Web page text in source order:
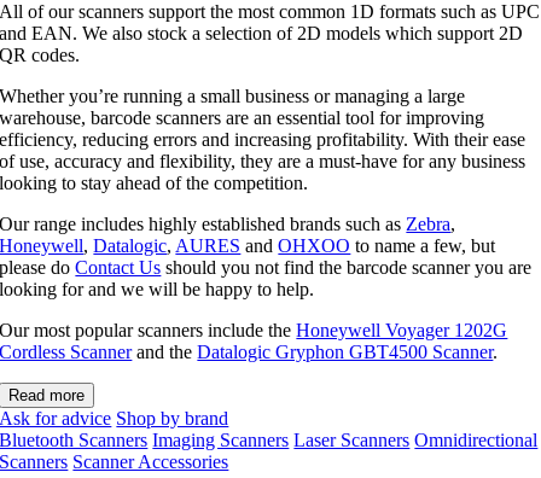
All of our scanners support the most common 1D formats such as UPC
and EAN. We also stock a selection of 2D models which support 2D
QR codes.
Whether you’re running a small business or managing a large
warehouse, barcode scanners are an essential tool for improving
efficiency, reducing errors and increasing profitability. With their ease
of use, accuracy and flexibility, they are a must-have for any business
looking to stay ahead of the competition.
Our range includes highly established brands such as Zebra,
Honeywell,Datalogic, AURES andOHXOO to name a few, but
please doContact Us should you not find the barcode scanner you are
looking for and we will be happy to help.
Our most popular scanners include theHoneywell Voyager 1202G
Cordless Scannerand theDatalogic Gryphon GBT4500 Scanner.
Read more
Ask for advice Shop by brand
Bluetooth Scanners Imaging Scanners Laser Scanners Omnidirectional
Scanners Scanner Accessories